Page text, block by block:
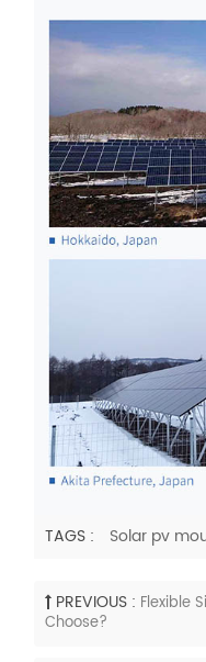
TAGS : Solar pv
PREVIOUS : Flexible
Choose?